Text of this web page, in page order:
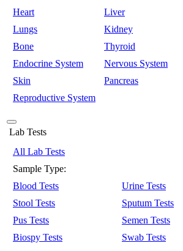
Heart
Liver
Lungs
Kidney
Bone
Thyroid
Endocrine System
Nervous System
Skin
Pancreas
Reproductive System
Lab Tests
All Lab Tests
Sample Type:
Blood Tests
Urine Tests
Stool Tests
Sputum Tests
Pus Tests
Semen Tests
Biospy Tests
Swab Tests